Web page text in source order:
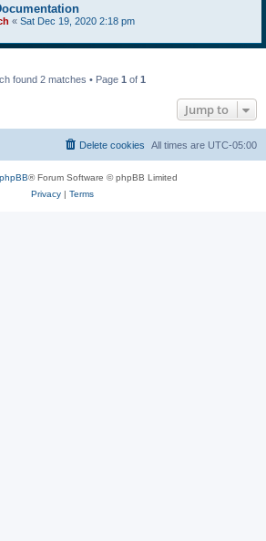
« Sat Dec 19, 2020 2:18 pm
found 2 matches • Page 1 of 1
Jump to
All times are UTC-05:00
Delete cookies
phpBB® Forum Software © phpBB Limited
Privacy| Terms